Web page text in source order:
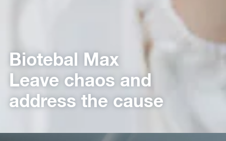
Biotebal Max
Leave chaos and
address the cause